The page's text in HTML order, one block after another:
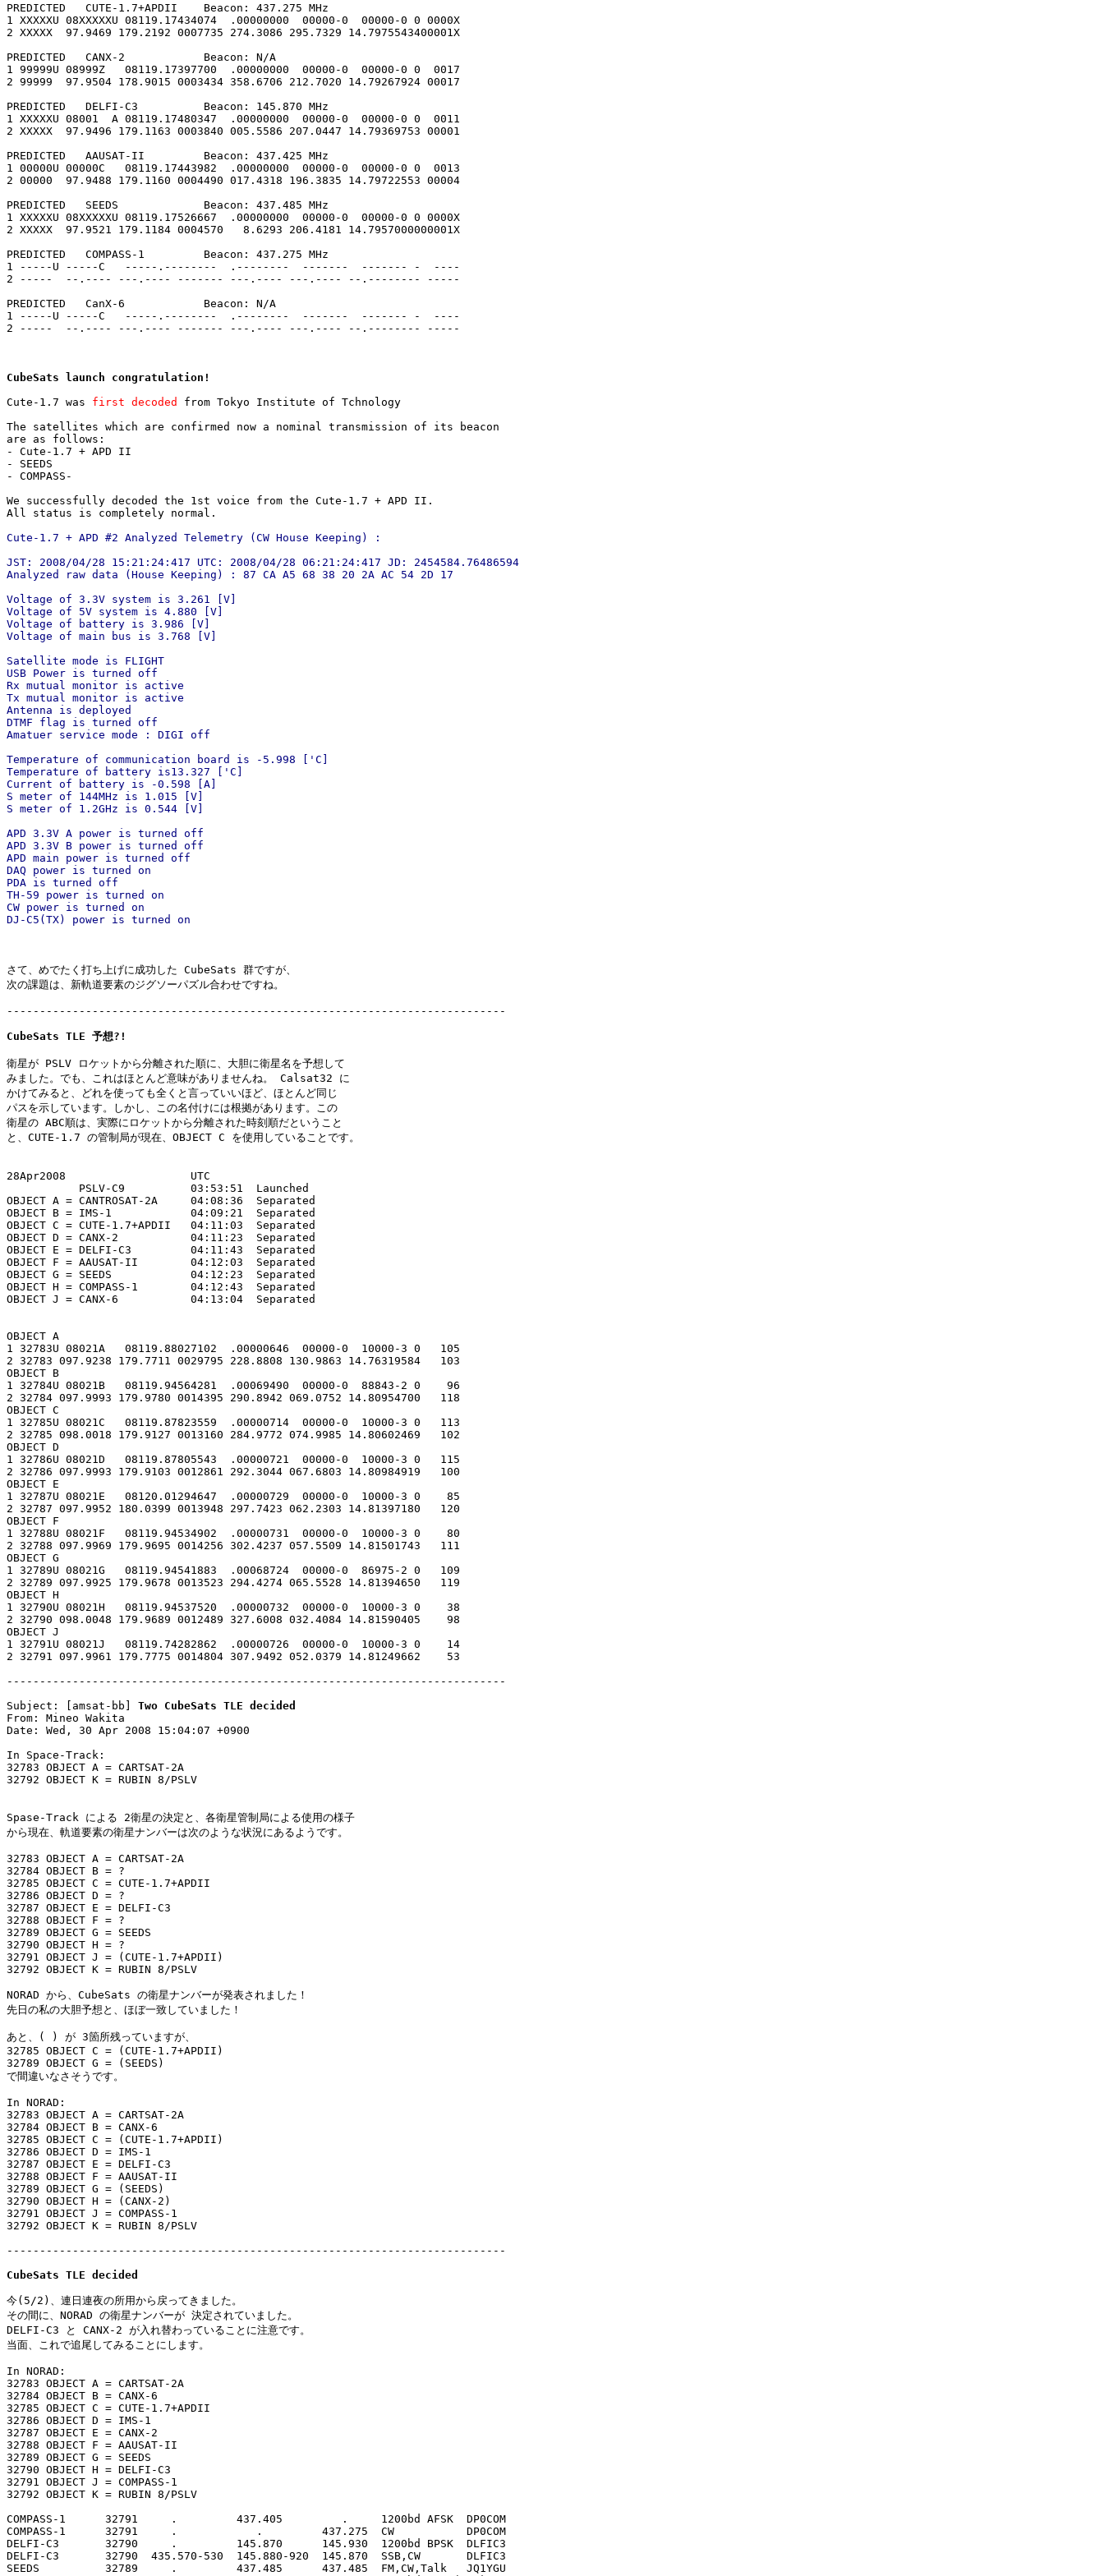
PREDICTED   CUTE-1.7+APDII    Beacon: 437.275 MHz
1 XXXXXU 08XXXXXU 08119.17434074  .00000000  00000-0  00000-0 0 0000X
2 XXXXX  97.9469 179.2192 0007735 274.3086 295.7329 14.7975543400001X
PREDICTED   CANX-2            Beacon: N/A
1 99999U 08999Z   08119.17397700  .00000000  00000-0  00000-0 0  0017
2 99999  97.9504 178.9015 0003434 358.6706 212.7020 14.79267924 00017
PREDICTED   DELFI-C3          Beacon: 145.870 MHz
1 XXXXXU 08001  A 08119.17480347  .00000000  00000-0  00000-0 0  0011
2 XXXXX  97.9496 179.1163 0003840 005.5586 207.0447 14.79369753 00001
PREDICTED   AAUSAT-II         Beacon: 437.425 MHz
1 00000U 00000C   08119.17443982  .00000000  00000-0  00000-0 0  0013
2 00000  97.9488 179.1160 0004490 017.4318 196.3835 14.79722553 00004
PREDICTED   SEEDS             Beacon: 437.485 MHz
1 XXXXXU 08XXXXXU 08119.17526667  .00000000  00000-0  00000-0 0 0000X
2 XXXXX  97.9521 179.1184 0004570   8.6293 206.4181 14.7957000000001X
PREDICTED   COMPASS-1         Beacon: 437.275 MHz
1 -----U -----C   -----.--------  .--------  -------  ------- -  ----
2 -----  --.---- ---.---- ------- ---.---- ---.---- --.-------- -----
PREDICTED   CanX-6            Beacon: N/A
1 -----U -----C   -----.--------  .--------  -------  ------- -  ----
2 -----  --.---- ---.---- ------- ---.---- ---.---- --.-------- -----
CubeSats launch congratulation!
Cute-1.7 was first decoded
from Tokyo Institute of Tchnology
The satellites which are confirmed now a nominal transmission of its beacon
are as follows:
- Cute-1.7 + APD II
- SEEDS
- COMPASS-
We successfully decoded the 1st voice from the Cute-1.7 + APD II.
All status is completely normal.
Cute-1.7 + APD #2 Analyzed Telemetry (CW House Keeping) :
JST: 2008/04/28 15:21:24:417 UTC: 2008/04/28 06:21:24:417 JD: 2454584.76486594
Analyzed raw data (House Keeping) : 87 CA A5 68 38 20 2A AC 54 2D 17
Voltage of 3.3V system is 3.261 [V]
Voltage of 5V system is 4.880 [V]
Voltage of battery is 3.986 [V]
Voltage of main bus is 3.768 [V]
Satellite mode is FLIGHT
USB Power is turned off
Rx mutual monitor is active
Tx mutual monitor is active
Antenna is deployed
DTMF flag is turned off
Amatuer service mode : DIGI off
Temperature of communication board is -5.998 ['C]
Temperature of battery is13.327 ['C]
Current of battery is -0.598 [A]
S meter of 144MHz is 1.015 [V]
S meter of 1.2GHz is 0.544 [V]
APD 3.3V A power is turned off
APD 3.3V B power is turned off
APD main power is turned off
DAQ power is turned on
PDA is turned off
TH-59 power is turned on
CW power is turned on
DJ-C5(TX) power is turned on
さて、めでたく打ち上げに成功した CubeSats 群ですが、
次の課題は、新軌道要素のジグソーパズル合わせですね。
----------------------------------------------------------------------------
CubeSats TLE 予想?!
衛星が PSLV ロケットから分離された順に、大胆に衛星名を予想して
みました。でも、これはほとんど意味がありませんね。 Calsat32 に
かけてみると、どれを使っても全くと言っていいほど、ほとんど同じ
パスを示しています。しかし、この名付けには根拠があります。この
衛星の ABC順は、実際にロケットから分離された時刻順だということ
と、CUTE-1.7 の管制局が現在、OBJECT C を使用していることです。
28Apr2008                   UTC
           PSLV-C9          03:53:51  Launched
OBJECT A = CANTROSAT-2A     04:08:36  Separated
OBJECT B = IMS-1            04:09:21  Separated
OBJECT C = CUTE-1.7+APDII   04:11:03  Separated
OBJECT D = CANX-2           04:11:23  Separated
OBJECT E = DELFI-C3         04:11:43  Separated
OBJECT F = AAUSAT-II        04:12:03  Separated
OBJECT G = SEEDS            04:12:23  Separated
OBJECT H = COMPASS-1        04:12:43  Separated
OBJECT J = CANX-6           04:13:04  Separated
OBJECT A
1 32783U 08021A   08119.88027102  .00000646  00000-0  10000-3 0   105
2 32783 097.9238 179.7711 0029795 228.8808 130.9863 14.76319584   103
OBJECT B
1 32784U 08021B   08119.94564281  .00069490  00000-0  88843-2 0    96
2 32784 097.9993 179.9780 0014395 290.8942 069.0752 14.80954700   118
OBJECT C
1 32785U 08021C   08119.87823559  .00000714  00000-0  10000-3 0   113
2 32785 098.0018 179.9127 0013160 284.9772 074.9985 14.80602469   102
OBJECT D
1 32786U 08021D   08119.87805543  .00000721  00000-0  10000-3 0   115
2 32786 097.9993 179.9103 0012861 292.3044 067.6803 14.80984919   100
OBJECT E
1 32787U 08021E   08120.01294647  .00000729  00000-0  10000-3 0    85
2 32787 097.9952 180.0399 0013948 297.7423 062.2303 14.81397180   120
OBJECT F
1 32788U 08021F   08119.94534902  .00000731  00000-0  10000-3 0    80
2 32788 097.9969 179.9695 0014256 302.4237 057.5509 14.81501743   111
OBJECT G
1 32789U 08021G   08119.94541883  .00068724  00000-0  86975-2 0   109
2 32789 097.9925 179.9678 0013523 294.4274 065.5528 14.81394650   119
OBJECT H
1 32790U 08021H   08119.94537520  .00000732  00000-0  10000-3 0    38
2 32790 098.0048 179.9689 0012489 327.6008 032.4084 14.81590405    98
OBJECT J
1 32791U 08021J   08119.74282862  .00000726  00000-0  10000-3 0    14
2 32791 097.9961 179.7775 0014804 307.9492 052.0379 14.81249662    53
----------------------------------------------------------------------------
Subject: [amsat-bb] Two CubeSats TLE decided
From: Mineo Wakita
Date: Wed, 30 Apr 2008 15:04:07 +0900
In Space-Track:
32783 OBJECT A = CARTSAT-2A
32792 OBJECT K = RUBIN 8/PSLV
Spase-Track による 2衛星の決定と、各衛星管制局による使用の様子
から現在、軌道要素の衛星ナンバーは次のような状況にあるようです。
32783 OBJECT A = CARTSAT-2A
32784 OBJECT B = ?
32785 OBJECT C = CUTE-1.7+APDII
32786 OBJECT D = ?
32787 OBJECT E = DELFI-C3
32788 OBJECT F = ?
32789 OBJECT G = SEEDS
32790 OBJECT H = ?
32791 OBJECT J = (CUTE-1.7+APDII)
32792 OBJECT K = RUBIN 8/PSLV
NORAD から、CubeSats の衛星ナンバーが発表されました！
先日の私の大胆予想と、ほぼ一致していました！
あと、( ) が 3箇所残っていますが、
32785 OBJECT C = (CUTE-1.7+APDII)
32789 OBJECT G = (SEEDS)
で間違いなさそうです。
In NORAD:
32783 OBJECT A = CARTSAT-2A
32784 OBJECT B = CANX-6
32785 OBJECT C = (CUTE-1.7+APDII)
32786 OBJECT D = IMS-1
32787 OBJECT E = DELFI-C3
32788 OBJECT F = AAUSAT-II
32789 OBJECT G = (SEEDS)
32790 OBJECT H = (CANX-2)
32791 OBJECT J = COMPASS-1
32792 OBJECT K = RUBIN 8/PSLV
----------------------------------------------------------------------------
CubeSats TLE decided
今(5/2)、連日連夜の所用から戻ってきました。
その間に、NORAD の衛星ナンバーが 決定されていました。
DELFI-C3 と CANX-2 が入れ替わっていることに注意です。
当面、これで追尾してみることにします。
In NORAD:
32783 OBJECT A = CARTSAT-2A
32784 OBJECT B = CANX-6
32785 OBJECT C = CUTE-1.7+APDII
32786 OBJECT D = IMS-1
32787 OBJECT E = CANX-2
32788 OBJECT F = AAUSAT-II
32789 OBJECT G = SEEDS
32790 OBJECT H = DELFI-C3
32791 OBJECT J = COMPASS-1
32792 OBJECT K = RUBIN 8/PSLV
COMPASS-1      32791     .         437.405         .     1200bd AFSK  DP0COM
COMPASS-1      32791     .            .         437.275  CW           DP0COM
DELFI-C3       32790     .         145.870      145.930  1200bd BPSK  DLFIC3
DELFI-C3       32790  435.570-530  145.880-920  145.870  SSB,CW       DLFIC3
SEEDS          32789     .         437.485      437.485  FM,CW,Talk   JQ1YGU